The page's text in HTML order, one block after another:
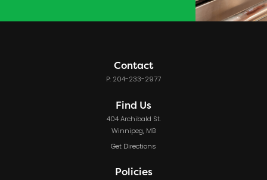
Contact
P: 204-233-2977
Find Us
404 Archibald St.
Winnipeg, MB
Get Directions
Policies